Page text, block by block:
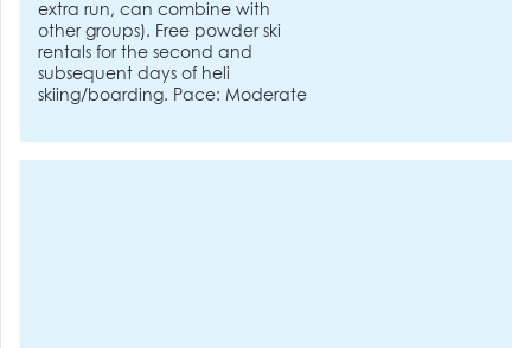
extra run, can combine with
other groups). Free powder ski
rentals for the second and
subsequent days of heli
skiing/boarding. Pace: Moderate